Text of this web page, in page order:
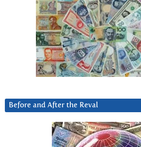
Before and After the Reval